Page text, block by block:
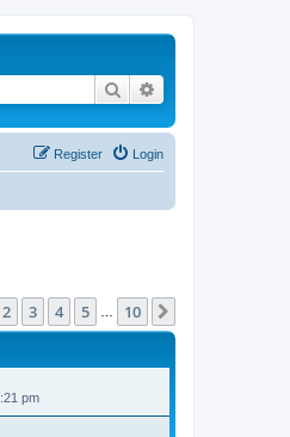
Search
Login
Register
of 10
2 3 4 5 10
pm